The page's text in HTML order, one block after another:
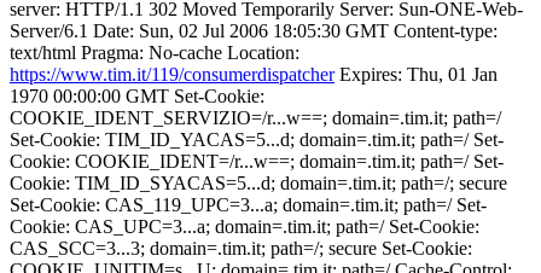
server: HTTP/1.1 302 Moved Temporarily Server: Sun-ONE-Web-
Server/6.1 Date: Sun, 02 Jul 2006 18:05:30 GMT Content-type:
text/html Pragma: No-cache Location:
https://www.tim.it/119/consumerdispatcherExpires: Thu, 01 Jan
1970 00:00:00 GMT Set-Cookie:
COOKIE_IDENT_SERVIZIO=/r...w==; domain=.tim.it; path=/
Set-Cookie: TIM_ID_YACAS=5...d; domain=.tim.it; path=/ Set-
Cookie: COOKIE_IDENT=/r...w==; domain=.tim.it; path=/ Set-
Cookie: TIM_ID_SYACAS=5...d; domain=.tim.it; path=/; secure
Set-Cookie: CAS_119_UPC=3...a; domain=.tim.it; path=/ Set-
Cookie: CAS_UPC=3...a; domain=.tim.it; path=/ Set-Cookie:
CAS_SCC=3...3; domain=.tim.it; path=/; secure Set-Cookie: